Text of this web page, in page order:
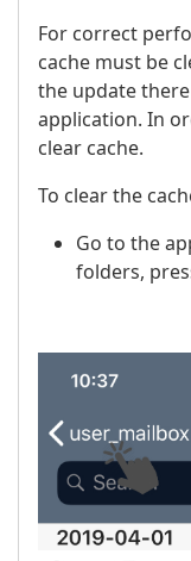
For correct
cache must be
the update
application. In
clear cache.
To clear the
Go to the
folders,